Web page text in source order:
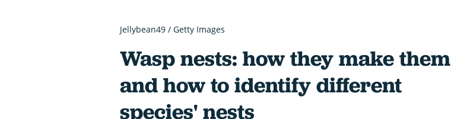
Wasp nests: how they make them
and how to identify different
species' nests
Jellybean49 / Getty Images